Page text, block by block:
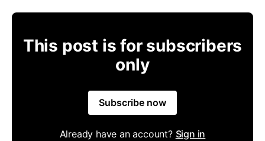
This post is for subscribers
only
Subscribe now
Already have an account? Sign in